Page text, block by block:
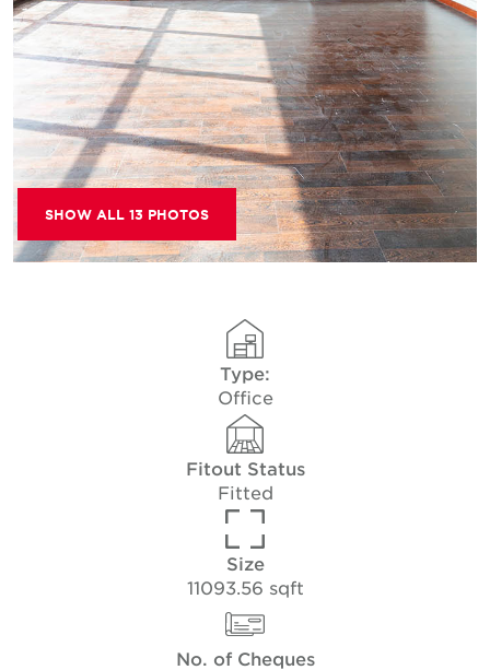
SHOW ALL 13 PHOTOS
Type:
Office
Fitout Status
Fitted
Size
11093.56 sqft
No. of Cheques